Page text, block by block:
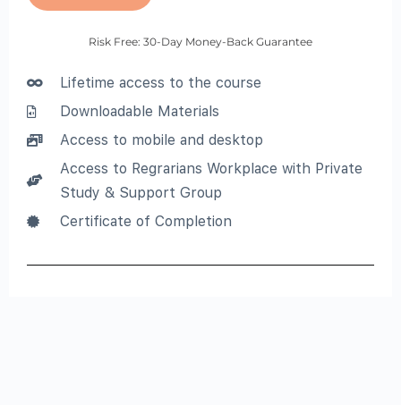
Risk Free: 30-Day Money-Back Guarantee
Lifetime access to the course
Downloadable Materials
Access to mobile and desktop
Access to Regrarians Workplace with Private
Study & Support Group
Certificate of Completion